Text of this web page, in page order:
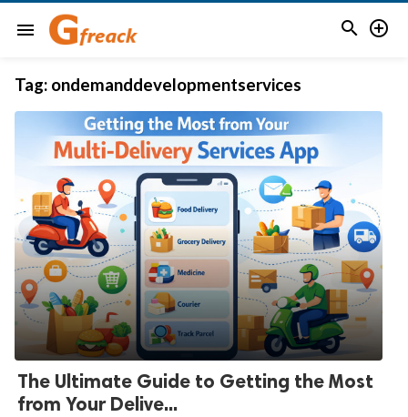
menu  
Tag: ondemanddevelopmentservices
The Ultimate Guide to Getting the Most
from Your Delive...